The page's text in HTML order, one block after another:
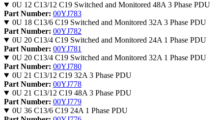
0U 12 C13/12 C19 Switched and Monitored 48A 3 Phase PDU
Part Number: 00YJ783
0U 18 C13/6 C19 Switched and Monitored 32A 3 Phase PDU
Part Number: 00YJ782
0U 20 C13/4 C19 Switched and Monitored 24A 1 Phase PDU
Part Number: 00YJ781
0U 20 C13/4 C19 Switched and Monitored 32A 1 Phase PDU
Part Number: 00YJ780
0U 21 C13/12 C19 32A 3 Phase PDU
Part Number: 00YJ778
0U 21 C13/12 C19 48A 3 Phase PDU
Part Number: 00YJ779
0U 36 C13/6 C19 24A 1 Phase PDU